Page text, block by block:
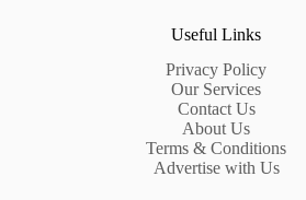
Useful Links
Privacy Policy
Our Services
Contact Us
About Us
Terms & Conditions
Advertise with Us